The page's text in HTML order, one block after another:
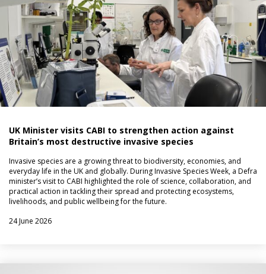
UK Minister visits CABI to strengthen action against
Britain’s most destructive invasive species
Invasive species are a growing threat to biodiversity, economies, and
everyday life in the UK and globally. During Invasive Species Week, a Defra
minister’s visit to CABI highlighted the role of science, collaboration, and
practical action in tackling their spread and protecting ecosystems,
livelihoods, and public wellbeing for the future.
24 June 2026